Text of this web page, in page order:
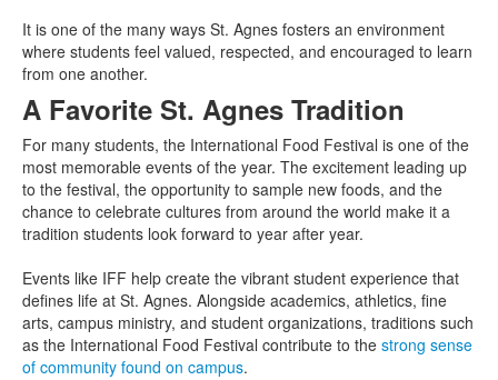
It is one of the many ways St. Agnes fosters an environment
where students feel valued, respected, and encouraged to learn
from one another.
A Favorite St. Agnes Tradition
For many students, the International Food Festival is one of the
most memorable events of the year. The excitement leading up
to the festival, the opportunity to sample new foods, and the
chance to celebrate cultures from around the world make it a
tradition students look forward to year after year.
Events like IFF help create the vibrant student experience that
defines life at St. Agnes. Alongside academics, athletics, fine
arts, campus ministry, and student organizations, traditions such
as the International Food Festival contribute to the strong sense
of community found on campus.